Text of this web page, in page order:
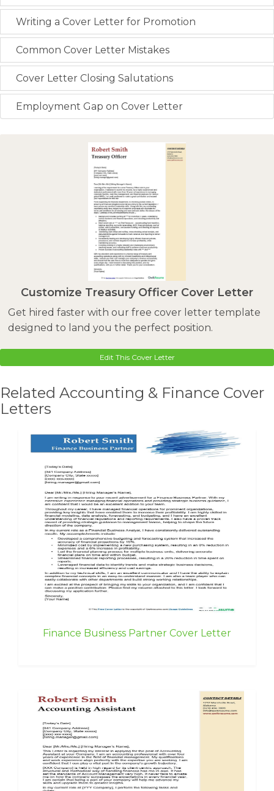
Writing a Cover Letter for Promotion
Common Cover Letter Mistakes
Cover Letter Closing Salutations
Employment Gap on Cover Letter
Customize Treasury Officer Cover Letter
Get hired faster with our free cover letter template
designed to land you the perfect position.
Edit This Cover Letter
Related Accounting & Finance Cover
Letters
Finance Business Partner Cover Letter